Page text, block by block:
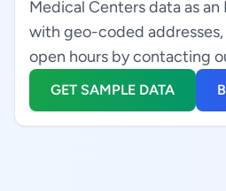
Medical Centers data as an
with geo-coded
open hours by contacting
GET SAMPLE DATA